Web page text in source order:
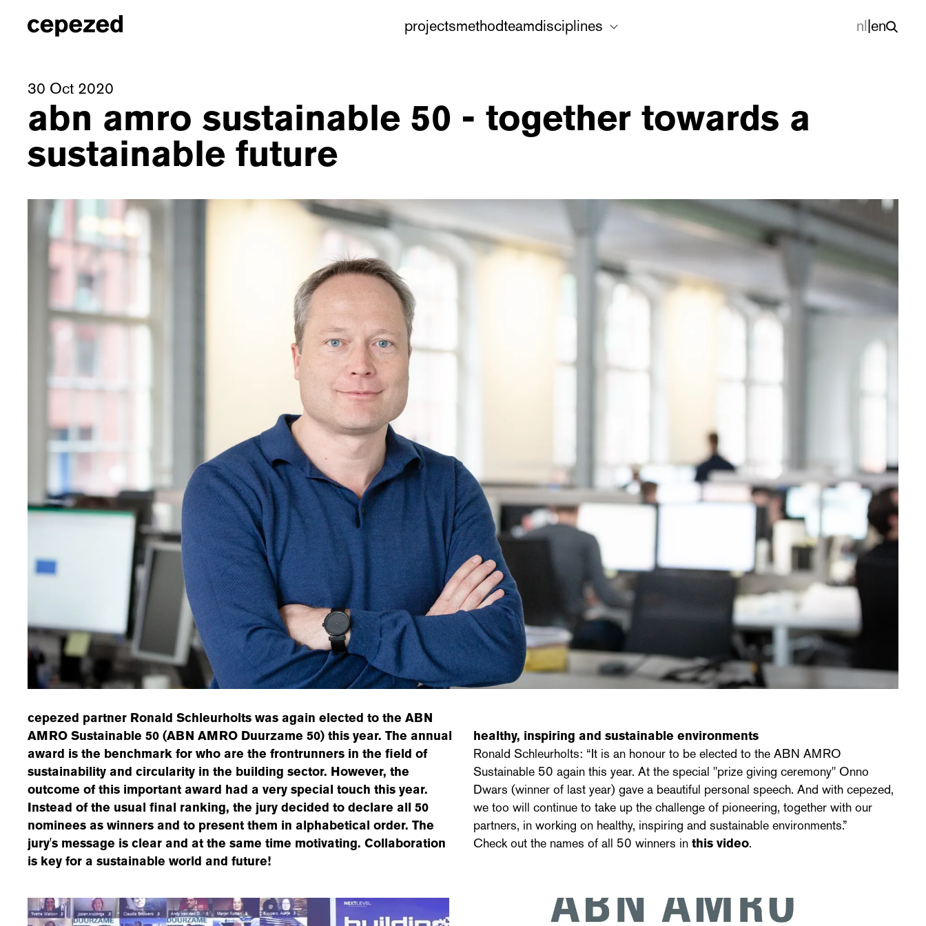
projectsmethodteamdisciplines nl|en
30 Oct 2020
abn amro sustainable 50 - together towards a
sustainable future
cepezed partner Ronald Schleurholts was again elected to the ABN
AMRO Sustainable 50 (ABN AMRO Duurzame 50) this year. The annual
award is the benchmark for who are the frontrunners in the field of
sustainability and circularity in the building sector. However, the
outcome of this important award had a very special touch this year.
Instead of the usual final ranking, the jury decided to declare all 50
nominees as winners and to present them in alphabetical order. The
jury's message is clear and at the same time motivating. Collaboration
is key for a sustainable world and future!
healthy, inspiring and sustainable environments
Ronald Schleurholts: “It is an honour to be elected to the ABN AMRO
Sustainable 50 again this year. At the special "prize giving ceremony" Onno
Dwars (winner of last year) gave a beautiful personal speech. And with cepezed,
we too will continue to take up the challenge of pioneering, together with our
partners, in working on healthy, inspiring and sustainable environments.”
Check out the names of all 50 winners in this video.